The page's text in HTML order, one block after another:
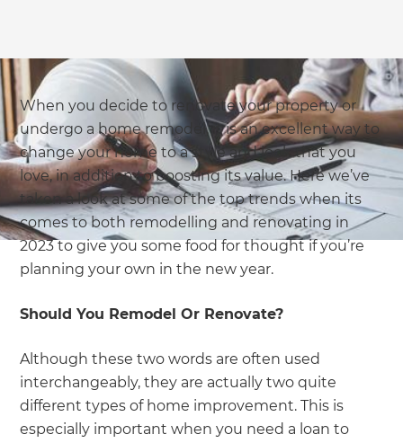
When you decide to renovate your property or
undergo a home remodel, it is an excellent way to
change your home to a style and look that you
love, in addition to boosting its value. Here we’ve
taken a look at some of the top trends when its
comes to both remodelling and renovating in
2023 to give you some food for thought if you’re
planning your own in the new year.
Should You Remodel Or Renovate?
Although these two words are often used
interchangeably, they are actually two quite
different types of home improvement. This is
especially important when you need a loan to